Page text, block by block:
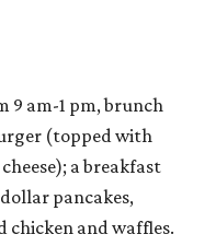
9 am-1 pm, brunch
(topped with
a breakfast
pancakes,
chicken and waffles.